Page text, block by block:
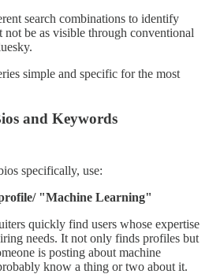
search combinations to identify
not be as visible through conventional
simple and specific for the most
and Keywords
specifically, use:
"Machine Learning"
quickly find users whose expertise
needs. It not only finds profiles but
is posting about machine
know a thing or two about it.